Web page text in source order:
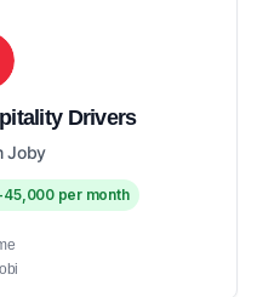
Drivers
Joby
per month